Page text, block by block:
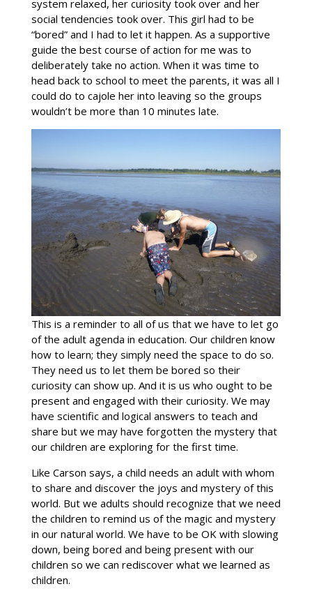
system relaxed, her curiosity took over and her
social tendencies took over. This girl had to be
“bored” and I had to let it happen. As a supportive
guide the best course of action for me was to
deliberately take no action. When it was time to
head back to school to meet the parents, it was all I
could do to cajole her into leaving so the groups
wouldn’t be more than 10 minutes late.
This is a reminder to all of us that we have to let go
of the adult agenda in education. Our children know
how to learn; they simply need the space to do so.
They need us to let them be bored so their
curiosity can show up. And it is us who ought to be
present and engaged with their curiosity. We may
have scientific and logical answers to teach and
share but we may have forgotten the mystery that
our children are exploring for the first time.
Like Carson says, a child needs an adult with whom
to share and discover the joys and mystery of this
world. But we adults should recognize that we need
the children to remind us of the magic and mystery
in our natural world. We have to be OK with slowing
down, being bored and being present with our
children so we can rediscover what we learned as
children.